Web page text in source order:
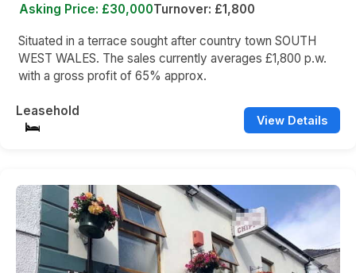
Asking Price: £30,000Turnover: £1,800
Situated in a terrace sought after country town SOUTH
WEST WALES. The sales currently averages £1,800 p.w.
with a gross profit of 65% approx.
Leasehold
View Details